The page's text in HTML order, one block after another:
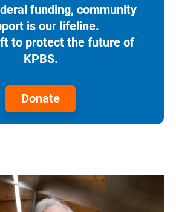
funding, community
is our lifeline.
to protect the future of
KPBS.
Donate